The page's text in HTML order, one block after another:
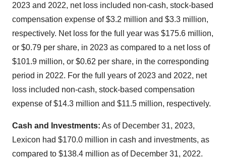
2023 and 2022, net loss included non-cash, stock-based
compensation expense of $3.2 million and $3.3 million,
respectively. Net loss for the full year was $175.6 million,
or $0.79 per share, in 2023 as compared to a net loss of
$101.9 million, or $0.62 per share, in the corresponding
period in 2022. For the full years of 2023 and 2022, net
loss included non-cash, stock-based compensation
expense of $14.3 million and $11.5 million, respectively.
Cash and Investments: As of December 31, 2023,
Lexicon had $170.0 million in cash and investments, as
compared to $138.4 million as of December 31, 2022.